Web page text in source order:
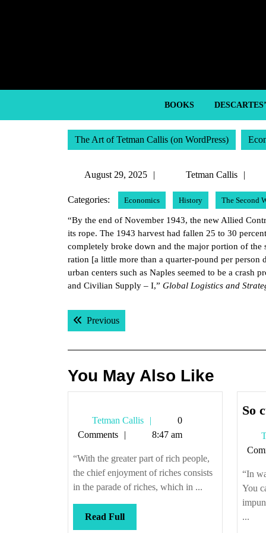
BOOKS
The Art of Tetman Callis (on WordPress)
August 29, 2025
August
2025
Tetman Callis
Categories:
Economics History The Second
“By the end of November 1943, the new Allied
its rope. The 1943 harvest had fallen 25 to 30
completely broke down and the major portion of
ration [a little more than a quarter-pound per
urban centers such as Naples seemed to be a
and Civilian Supply – I,” Global Logistics and
Post
navigation
PreviousPrevious post:
You May Also Like
Tetman Callis
Tetman
Callis
0
Comments
8:47 am
“With the greater part of rich people,
the chief enjoyment of riches consists
in the parade of riches, which in ...
Read FullRead
Full
So
“In
You
...